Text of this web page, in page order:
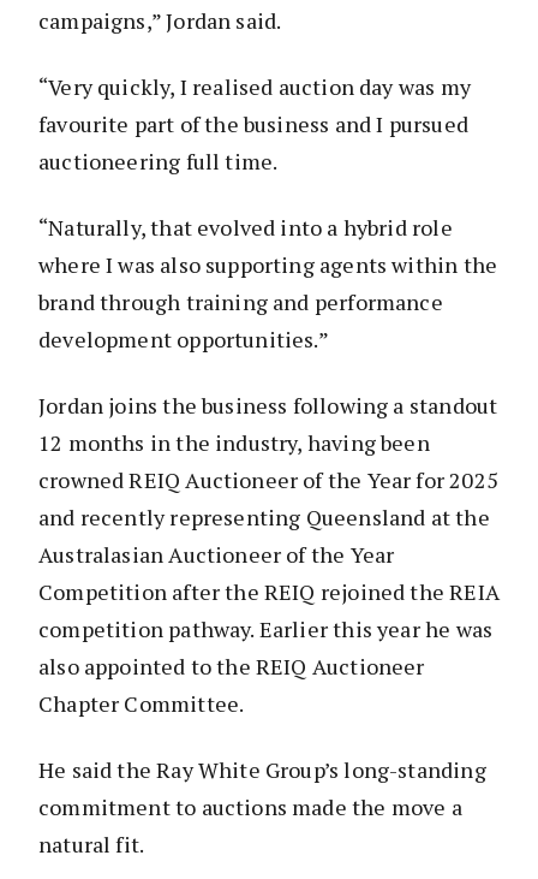
campaigns,” Jordan said.
“Very quickly, I realised auction day was my
favourite part of the business and I pursued
auctioneering full time.
“Naturally, that evolved into a hybrid role
where I was also supporting agents within the
brand through training and performance
development opportunities.”
Jordan joins the business following a standout
12 months in the industry, having been
crowned REIQ Auctioneer of the Year for 2025
and recently representing Queensland at the
Australasian Auctioneer of the Year
Competition after the REIQ rejoined the REIA
competition pathway. Earlier this year he was
also appointed to the REIQ Auctioneer
Chapter Committee.
He said the Ray White Group’s long-standing
commitment to auctions made the move a
natural fit.